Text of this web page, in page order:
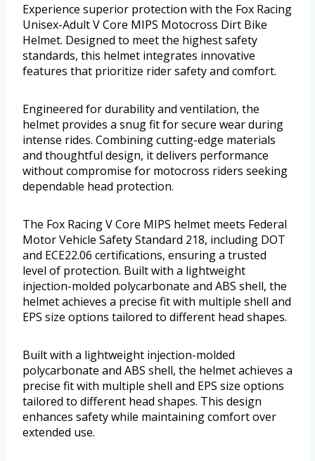
Experience superior protection with the Fox Racing
Unisex-Adult V Core MIPS Motocross Dirt Bike
Helmet. Designed to meet the highest safety
standards, this helmet integrates innovative
features that prioritize rider safety and comfort.
Engineered for durability and ventilation, the
helmet provides a snug fit for secure wear during
intense rides. Combining cutting-edge materials
and thoughtful design, it delivers performance
without compromise for motocross riders seeking
dependable head protection.
The Fox Racing V Core MIPS helmet meets Federal
Motor Vehicle Safety Standard 218, including DOT
and ECE22.06 certifications, ensuring a trusted
level of protection. Built with a lightweight
injection-molded polycarbonate and ABS shell, the
helmet achieves a precise fit with multiple shell and
EPS size options tailored to different head shapes.
Built with a lightweight injection-molded
polycarbonate and ABS shell, the helmet achieves a
precise fit with multiple shell and EPS size options
tailored to different head shapes. This design
enhances safety while maintaining comfort over
extended use.